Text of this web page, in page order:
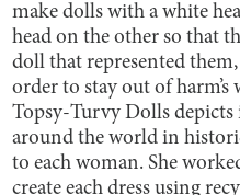
make dolls with a white
head on the other so that
doll that represented
order to stay out of harm’s
Topsy-Turvy Dolls
around the world in
to each woman. She
create each dress using